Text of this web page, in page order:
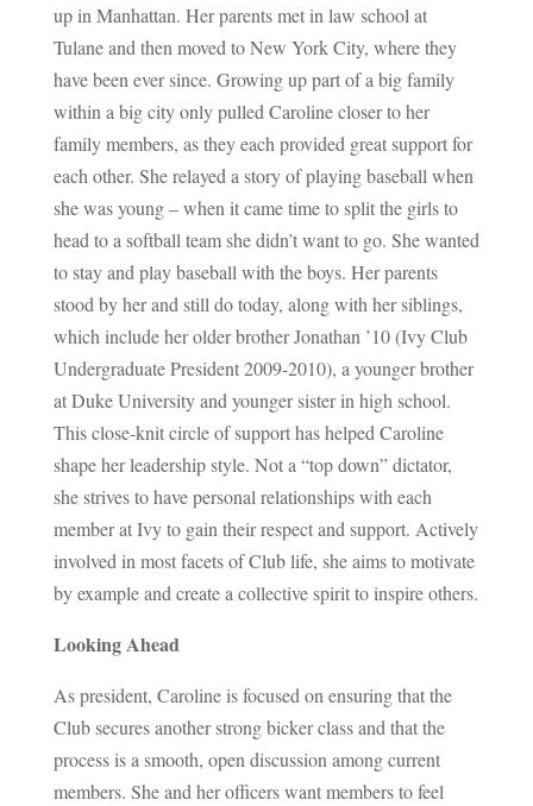
up in Manhattan. Her parents met in law school at
Tulane and then moved to New York City, where they
have been ever since. Growing up part of a big family
within a big city only pulled Caroline closer to her
family members, as they each provided great support for
each other. She relayed a story of playing baseball when
she was young – when it came time to split the girls to
head to a softball team she didn’t want to go. She wanted
to stay and play baseball with the boys. Her parents
stood by her and still do today, along with her siblings,
which include her older brother Jonathan ’10 (Ivy Club
Undergraduate President 2009-2010), a younger brother
at Duke University and younger sister in high school.
This close-knit circle of support has helped Caroline
shape her leadership style. Not a “top down” dictator,
she strives to have personal relationships with each
member at Ivy to gain their respect and support. Actively
involved in most facets of Club life, she aims to motivate
by example and create a collective spirit to inspire others.
Looking Ahead
As president, Caroline is focused on ensuring that the
Club secures another strong bicker class and that the
process is a smooth, open discussion among current
members. She and her officers want members to feel